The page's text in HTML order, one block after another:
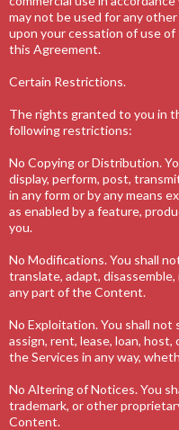
may not be used for any
upon your cessation of use
this Agreement.
Certain Restrictions.
The rights granted to you in
following restrictions:
No Copying or Distribution.
display, perform, post,
in any form or by any means
as enabled by a feature,
you.
No Modifications. You shall
translate, adapt,
any part of the Content.
No Exploitation. You shall not
assign, rent, lease, loan,
the Services in any way,
No Altering of Notices. You
trademark, or other
Content.